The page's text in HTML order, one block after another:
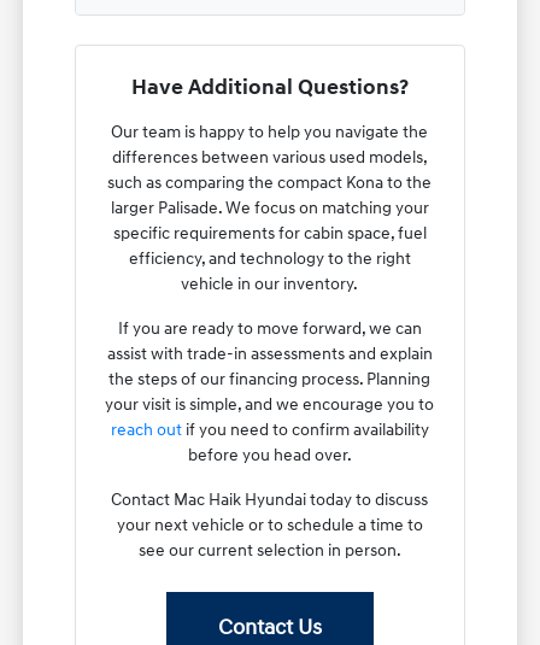
Have Additional Questions?
Our team is happy to help you navigate the
differences between various used models,
such as comparing the compact Kona to the
larger Palisade. We focus on matching your
specific requirements for cabin space, fuel
efficiency, and technology to the right
vehicle in our inventory.
If you are ready to move forward, we can
assist with trade-in assessments and explain
the steps of our financing process. Planning
your visit is simple, and we encourage you to
reach outif you need to confirm availability
before you head over.
Contact Mac Haik Hyundai today to discuss
your next vehicle or to schedule a time to
see our current selection in person.
Contact Us